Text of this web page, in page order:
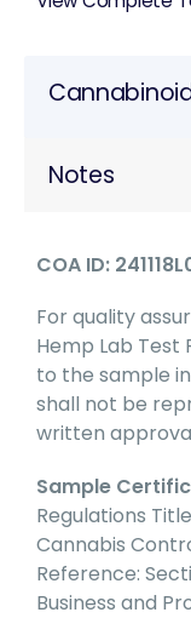
Notes
COA ID:
For quality
Hemp Lab Test
to the sample
shall not be
written
Sample
Regulations
Cannabis
Reference:
Business and